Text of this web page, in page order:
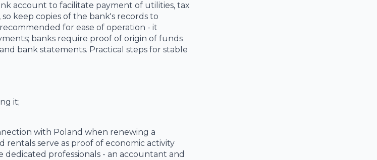
account to facilitate payment of utilities, tax
keep copies of the bank's records to
for ease of operation - it
banks require proof of origin of funds
bank statements. Practical steps for stable
it;
with Poland when renewing a
serve as proof of economic activity
dedicated professionals - an accountant and